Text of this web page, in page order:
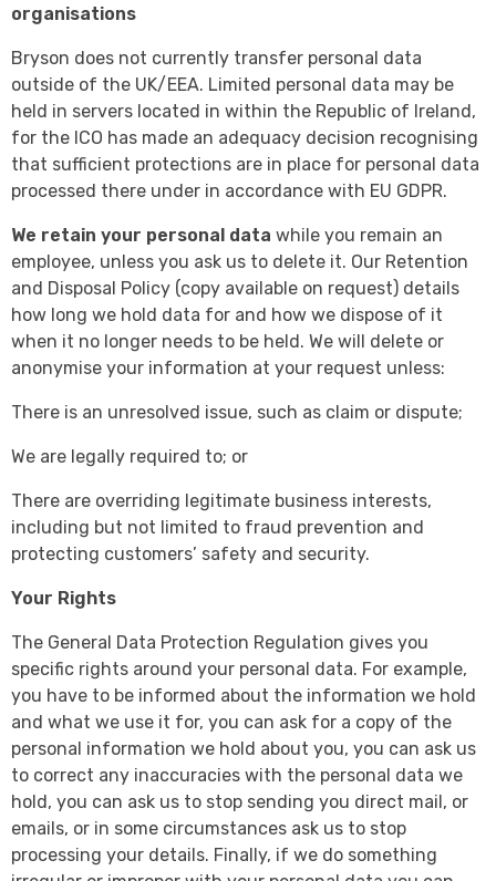
organisations
Bryson does not currently transfer personal data
outside of the UK/EEA. Limited personal data may be
held in servers located in within the Republic of Ireland,
for the ICO has made an adequacy decision recognising
that sufficient protections are in place for personal data
processed there under in accordance with EU GDPR.
We retain your personal data while you remain an
employee, unless you ask us to delete it. Our Retention
and Disposal Policy (copy available on request) details
how long we hold data for and how we dispose of it
when it no longer needs to be held. We will delete or
anonymise your information at your request unless:
There is an unresolved issue, such as claim or dispute;
We are legally required to; or
There are overriding legitimate business interests,
including but not limited to fraud prevention and
protecting customers’ safety and security.
Your Rights
The General Data Protection Regulation gives you
specific rights around your personal data. For example,
you have to be informed about the information we hold
and what we use it for, you can ask for a copy of the
personal information we hold about you, you can ask us
to correct any inaccuracies with the personal data we
hold, you can ask us to stop sending you direct mail, or
emails, or in some circumstances ask us to stop
processing your details. Finally, if we do something